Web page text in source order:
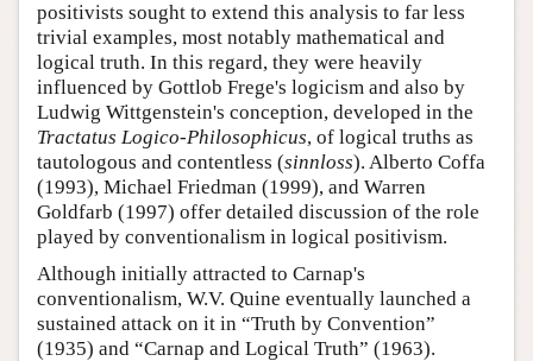
positivists sought to extend this analysis to far less
trivial examples, most notably mathematical and
logical truth. In this regard, they were heavily
influenced by Gottlob Frege's logicism and also by
Ludwig Wittgenstein's conception, developed in the
Tractatus Logico-Philosophicus, of logical truths as
tautologous and contentless (sinnloss). Alberto Coffa
(1993), Michael Friedman (1999), and Warren
Goldfarb (1997) offer detailed discussion of the role
played by conventionalism in logical positivism.
Although initially attracted to Carnap's
conventionalism, W.V. Quine eventually launched a
sustained attack on it in “Truth by Convention”
(1935) and “Carnap and Logical Truth” (1963).